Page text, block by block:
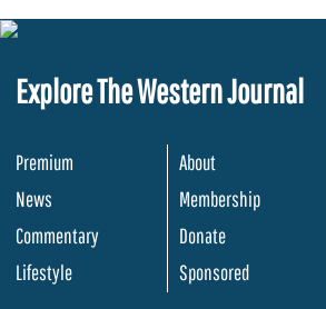
Explore The Western Journal
Premium
News
Commentary
Lifestyle
About
Membership
Donate
Sponsored